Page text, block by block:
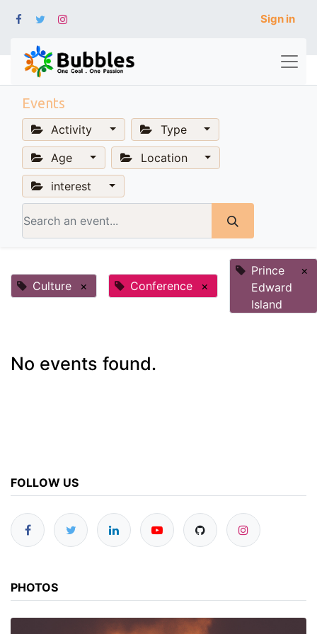
Sign in
Events
Activity
Type
Age
Location
interest
Culture × Conference ×
Prince
Edward
Island
×
No events found.
FOLLOW US
PHOTOS